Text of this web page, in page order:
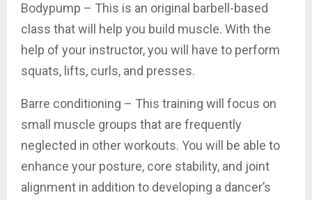
Bodypump – This is an original barbell-based
class that will help you build muscle. With the
help of your instructor, you will have to perform
squats, lifts, curls, and presses.
Barre conditioning – This training will focus on
small muscle groups that are frequently
neglected in other workouts. You will be able to
enhance your posture, core stability, and joint
alignment in addition to developing a dancer’s